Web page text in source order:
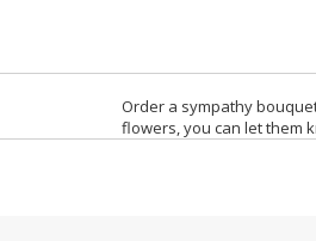
Order a sympathy
flowers, you can let them